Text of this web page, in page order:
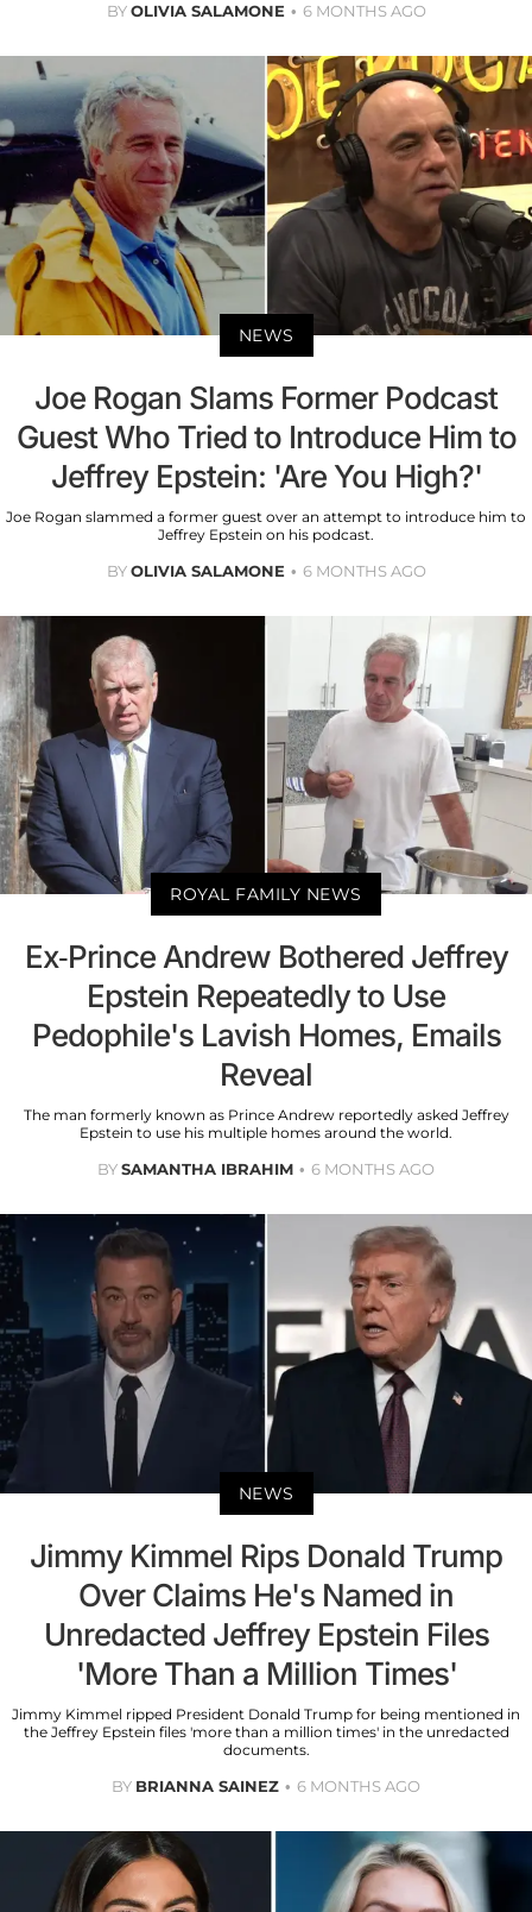
BYOLIVIA SALAMONE 6 MONTHS AGO
NEWS
Joe Rogan Slams Former Podcast
Guest Who Tried to Introduce Him to
Jeffrey Epstein: 'Are You High?'
Joe Rogan slammed a former guest over an attempt to introduce him to
Jeffrey Epstein on his podcast.
BYOLIVIA SALAMONE 6 MONTHS AGO
ROYAL FAMILY NEWS
Ex-Prince Andrew Bothered Jeffrey
Epstein Repeatedly to Use
Pedophile's Lavish Homes, Emails
Reveal
The man formerly known as Prince Andrew reportedly asked Jeffrey
Epstein to use his multiple homes around the world.
BYSAMANTHA IBRAHIM 6 MONTHS AGO
NEWS
Jimmy Kimmel Rips Donald Trump
Over Claims He's Named in
Unredacted Jeffrey Epstein Files
'More Than a Million Times'
Jimmy Kimmel ripped President Donald Trump for being mentioned in
the Jeffrey Epstein files 'more than a million times' in the unredacted
documents.
BY BRIANNA SAINEZ 6 MONTHS AGO